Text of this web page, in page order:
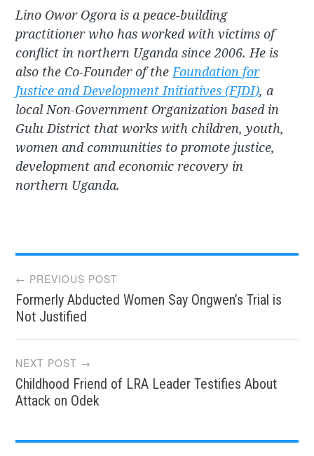
Lino Owor Ogora is a peace-building
practitioner who has worked with victims of
conflict in northern Uganda since 2006. He is
also the Co-Founder of theFoundation for
Justice and Development Initiatives (FJDI), a
local Non-Government Organization based in
Gulu District that works with children, youth,
women and communities to promote justice,
development and economic recovery in
northern Uganda.
Post
navigation
← PREVIOUS POST
Formerly Abducted Women Say Ongwen’s Trial is
Not Justified
NEXT POST →
Childhood Friend of LRA Leader Testifies About
Attack on Odek